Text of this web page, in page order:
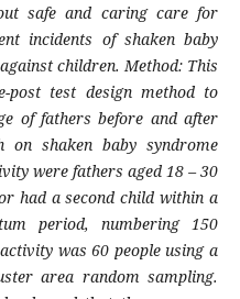
safe and caring care for
incidents of shaken baby
children. Method: This
post test design method to
of fathers before and after
on shaken baby syndrome
were fathers aged 18 – 30
had a second child within a
period, numbering 150
was 60 people using a
area random sampling.